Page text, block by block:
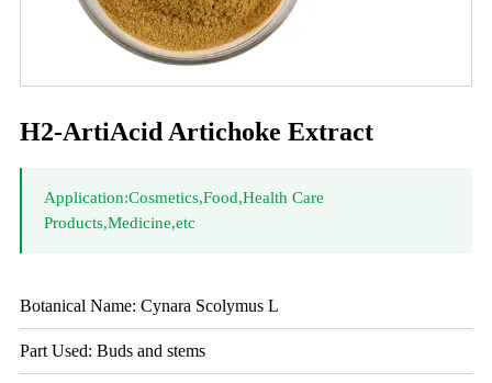
H2-ArtiAcid Artichoke Extract
Application:Cosmetics,Food,Health Care
Products,Medicine,etc
Botanical Name: Cynara Scolymus L
Part Used: Buds and stems